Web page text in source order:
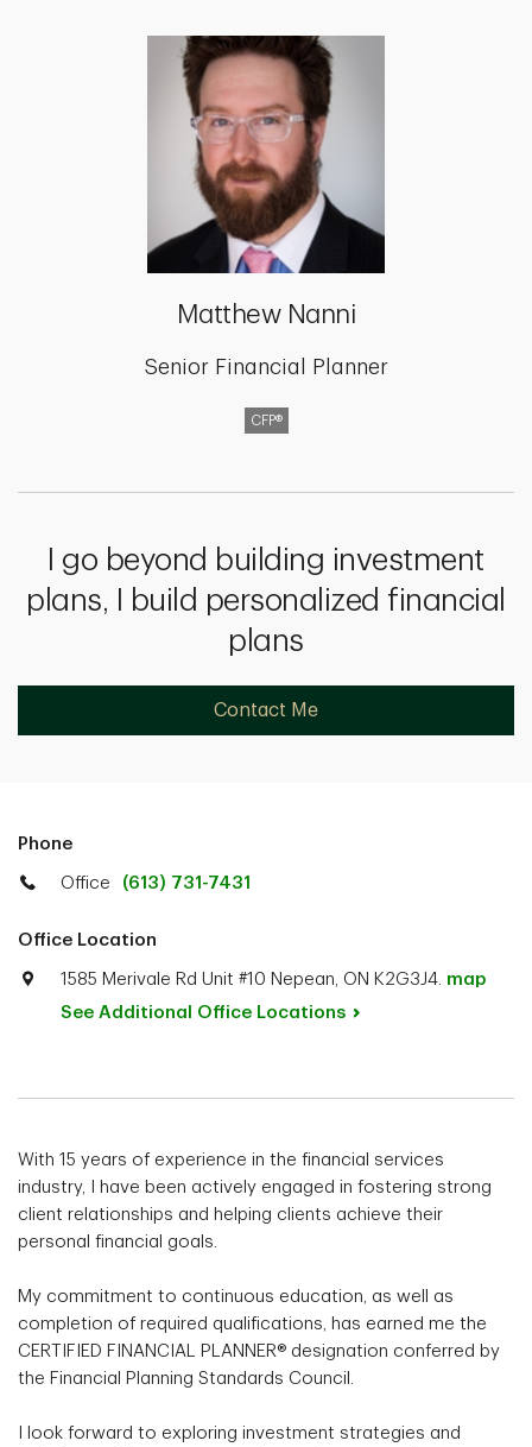
Matthew Nanni
Senior Financial Planner
CFP®
I go beyond building investment
plans, I build personalized financial
plans
Contact Me
Phone
Office (613) 731-7431
Office Location
1585 Merivale Rd Unit #10 Nepean, ON K2G3J4. map
See Additional Office Locations
With 15 years of experience in the financial services
industry, I have been actively engaged in fostering strong
client relationships and helping clients achieve their
personal financial goals.
My commitment to continuous education, as well as
completion of required qualifications, has earned me the
CERTIFIED FINANCIAL PLANNER® designation conferred by
the Financial Planning Standards Council.
I look forward to exploring investment strategies and